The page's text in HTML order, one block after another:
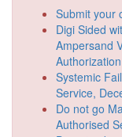
Submit your
Digi Sided
Ampersand
Authorization
Systemic
Service,
Do not go
Authorised